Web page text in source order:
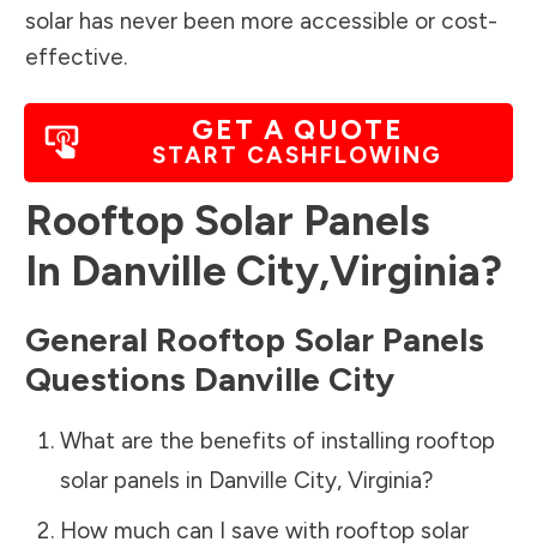
solar has never been more accessible or cost-
effective.
GET A QUOTE
START CASHFLOWING
Rooftop Solar Panels
In Danville City,Virginia?
General Rooftop Solar Panels
Questions Danville City
What are the benefits of installing rooftop
solar panels in Danville City, Virginia?
How much can I save with rooftop solar